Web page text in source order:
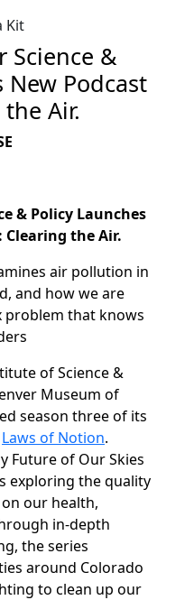
Kit
&
New Podcast
Air.
& Policy Launches
Clearing the Air.
air pollution in
and how we are
problem that knows
of Science &
Museum of
season three of its
Laws of Notion.
Future of Our Skies
exploring the quality
our health,
in-depth
the series
around Colorado
to clean up our